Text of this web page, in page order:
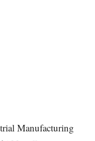
Manufacturing